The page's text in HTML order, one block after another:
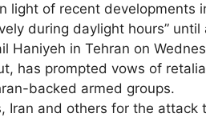
light of recent developments
during daylight hours”
Haniyeh in Tehran on
has prompted vows of
backed armed groups.
Iran and others for the attack